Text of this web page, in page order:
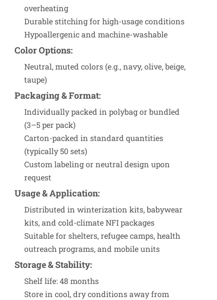
overheating
Durable stitching for high-usage conditions
Hypoallergenic and machine-washable
Color Options:
Neutral, muted colors (e.g., navy, olive, beige,
taupe)
Packaging & Format:
Individually packed in polybag or bundled
(3–5 per pack)
Carton-packed in standard quantities
(typically 50 sets)
Custom labeling or neutral design upon
request
Usage & Application:
Distributed in winterization kits, babywear
kits, and cold-climate NFI packages
Suitable for shelters, refugee camps, health
outreach programs, and mobile units
Storage & Stability:
Shelf life: 48 months
Store in cool, dry conditions away from